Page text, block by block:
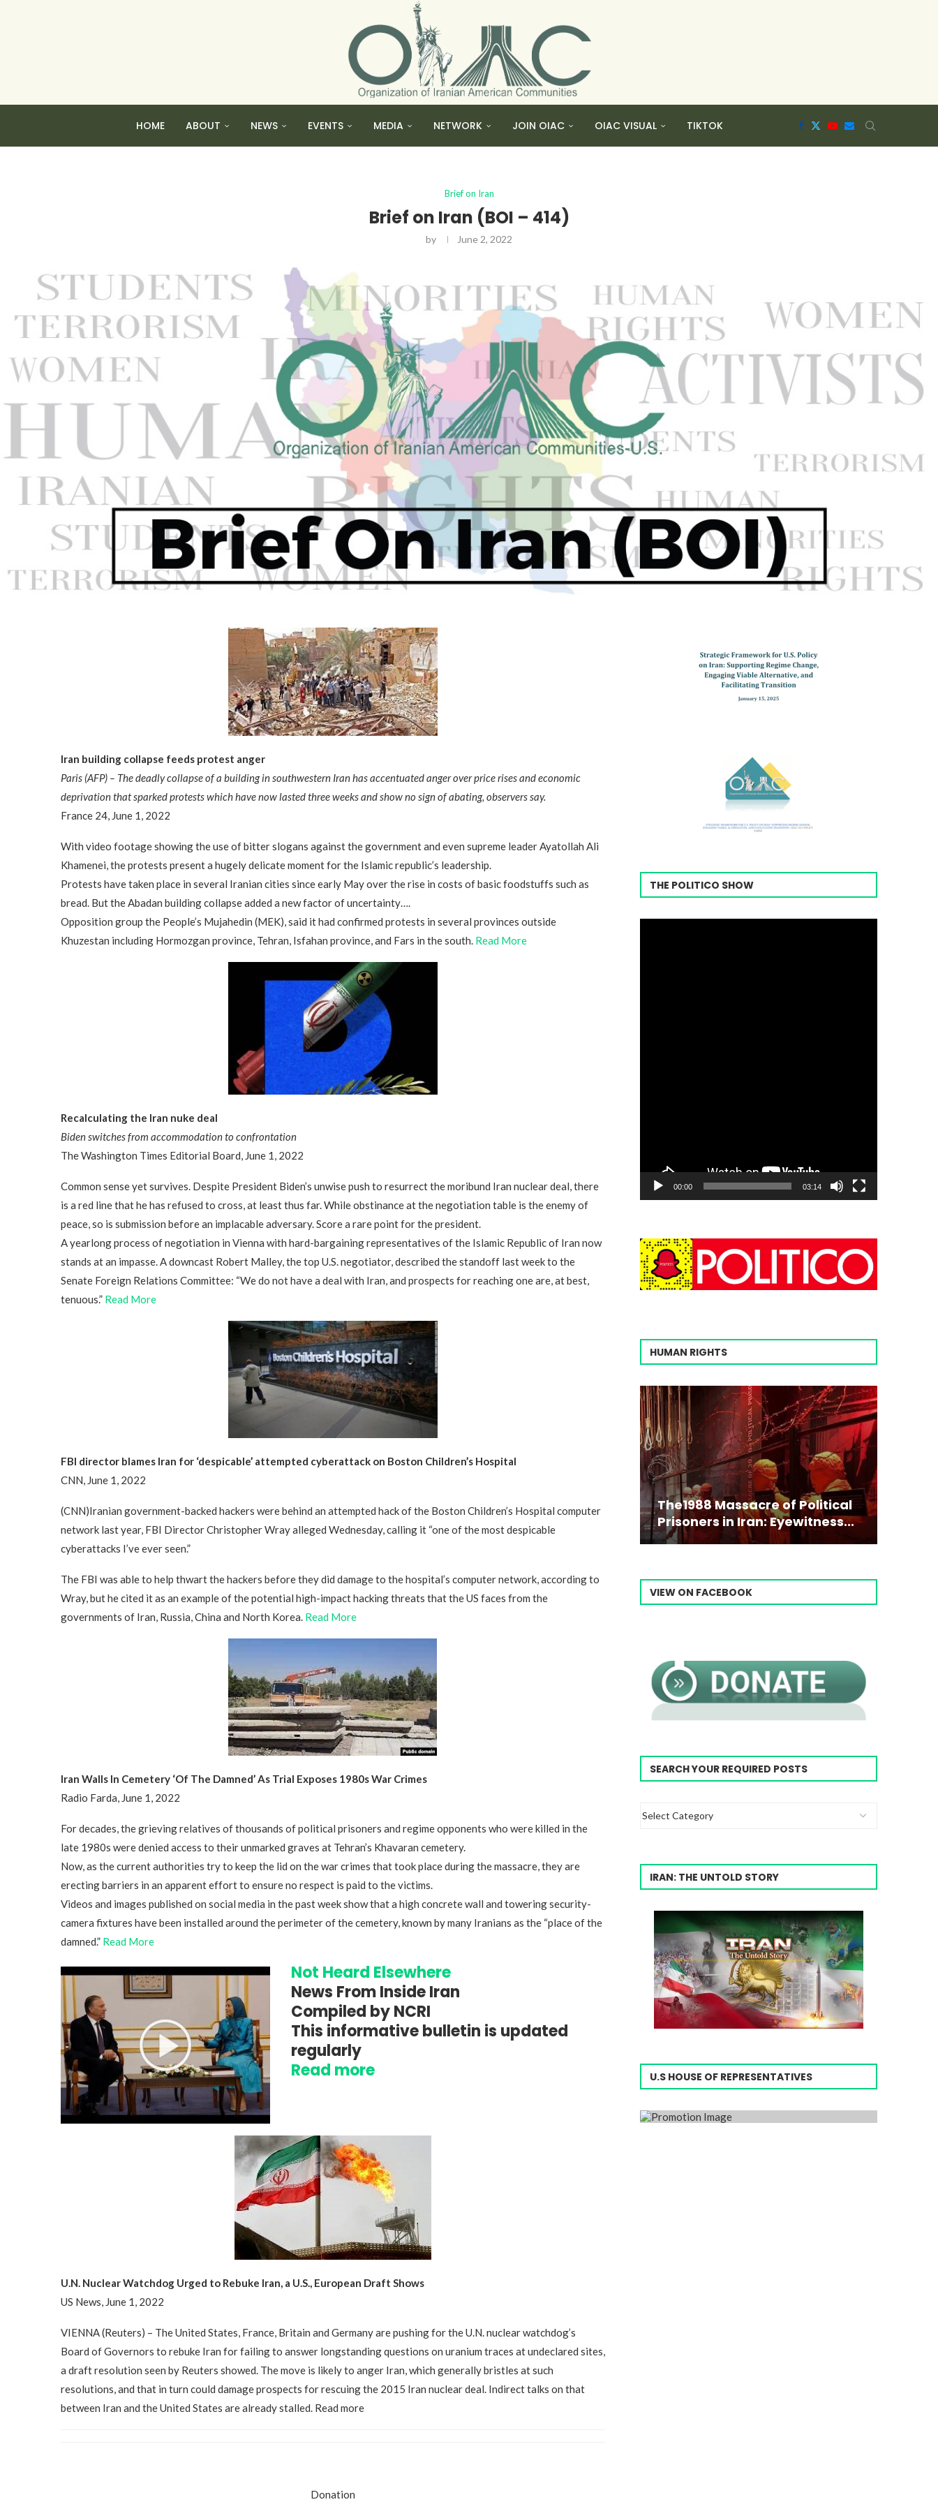
HOME ABOUT NEWS EVENTS MEDIA NETWORK JOIN OIAC OIAC VISUAL TIKTOK
Brief on Iran
Brief on Iran (BOI – 414)
by June 2, 2022
Iran building collapse feeds protest anger
Paris (AFP) – The deadly collapse of a building in southwestern Iran has accentuated anger over price rises and economic
deprivation that sparked protests which have now lasted three weeks and show no sign of abating, observers say.
France 24, June 1, 2022
With video footage showing the use of bitter slogans against the government and even supreme leader Ayatollah Ali
Khamenei, the protests present a hugely delicate moment for the Islamic republic’s leadership.
Protests have taken place in several Iranian cities since early May over the rise in costs of basic foodstuffs such as
bread. But the Abadan building collapse added a new factor of uncertainty….
Opposition group the People’s Mujahedin (MEK), said it had confirmed protests in several provinces outside
Khuzestan including Hormozgan province, Tehran, Isfahan province, and Fars in the south. Read More
Recalculating the Iran nuke deal
Biden switches from accommodation to confrontation
The Washington Times Editorial Board, June 1, 2022
Common sense yet survives. Despite President Biden’s unwise push to resurrect the moribund Iran nuclear deal, there
is a red line that he has refused to cross, at least thus far. While obstinance at the negotiation table is the enemy of
peace, so is submission before an implacable adversary. Score a rare point for the president.
A yearlong process of negotiation in Vienna with hard-bargaining representatives of the Islamic Republic of Iran now
stands at an impasse. A downcast Robert Malley, the top U.S. negotiator, described the standoff last week to the
Senate Foreign Relations Committee: “We do not have a deal with Iran, and prospects for reaching one are, at best,
tenuous.” Read More
FBI director blames Iran for ‘despicable’ attempted cyberattack on Boston Children’s Hospital
CNN, June 1, 2022
(CNN)Iranian government-backed hackers were behind an attempted hack of the Boston Children’s Hospital computer
network last year, FBI Director Christopher Wray alleged Wednesday, calling it “one of the most despicable
cyberattacks I’ve ever seen.”
The FBI was able to help thwart the hackers before they did damage to the hospital’s computer network, according to
Wray, but he cited it as an example of the potential high-impact hacking threats that the US faces from the
governments of Iran, Russia, China and North Korea. Read More
Iran Walls In Cemetery ‘Of The Damned’ As Trial Exposes 1980s War Crimes
Radio Farda, June 1, 2022
For decades, the grieving relatives of thousands of political prisoners and regime opponents who were killed in the
late 1980s were denied access to their unmarked graves at Tehran’s Khavaran cemetery.
Now, as the current authorities try to keep the lid on the war crimes that took place during the massacre, they are
erecting barriers in an apparent effort to ensure no respect is paid to the victims.
Videos and images published on social media in the past week show that a high concrete wall and towering security-
camera fixtures have been installed around the perimeter of the cemetery, known by many Iranians as the “place of the
damned.” Read More
Not Heard Elsewhere
News From Inside Iran
Compiled by NCRI
This informative bulletin is updated
regularly
Read more
U.N. Nuclear Watchdog Urged to Rebuke Iran, a U.S., European Draft Shows
US News, June 1, 2022
VIENNA (Reuters) – The United States, France, Britain and Germany are pushing for the U.N. nuclear watchdog’s
Board of Governors to rebuke Iran for failing to answer longstanding questions on uranium traces at undeclared sites,
a draft resolution seen by Reuters showed. The move is likely to anger Iran, which generally bristles at such
resolutions, and that in turn could damage prospects for rescuing the 2015 Iran nuclear deal. Indirect talks on that
between Iran and the United States are already stalled. Read more
Donation
THE POLITICO SHOW
00:00 03:14
HUMAN RIGHTS
“Atrocity Crimes” and grave
violations of human rights...
Campaign & Rally to Stop
Ebrahim Raisi From...
Victims of 1988 Iranian ‘death
commission’ file suit...
The1988 Massacre of Political
Prisoners in Iran: Eyewitness...
VIEW ON FACEBOOK
SEARCH YOUR REQUIRED POSTS
IRAN: THE UNTOLD STORY
U.S HOUSE OF REPRESENTATIVES